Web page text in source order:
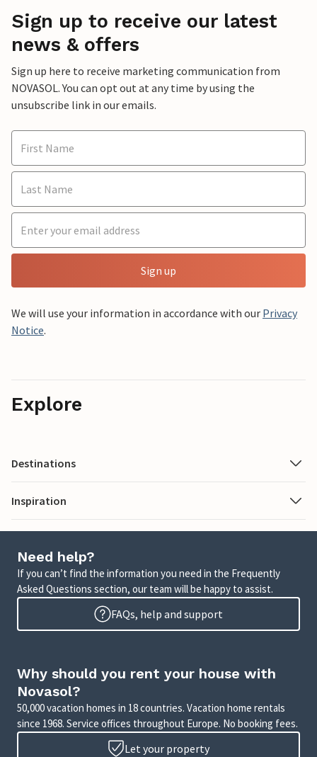
Sign up to receive our latest
news & offers
Sign up here to receive marketing communication from
NOVASOL. You can opt out at any time by using the
unsubscribe link in our emails.
Sign up
We will use your information in accordance with our Privacy
Notice.
Explore
Destinations
Inspiration
Need help?
If you can’t find the information you need in the Frequently
Asked Questions section, our team will be happy to assist.
FAQs, help and support
Why should you rent your house with
Novasol?
50,000 vacation homes in 18 countries. Vacation home rentals
since 1968. Service offices throughout Europe. No booking fees.
Let your property